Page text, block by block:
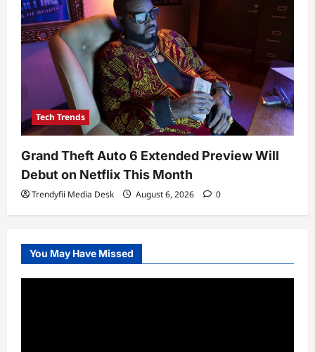
Tech Trends
Grand Theft Auto 6 Extended Preview Will
Debut on Netflix This Month
Trendyfii Media Desk August 6, 2026 0
You May Have Missed